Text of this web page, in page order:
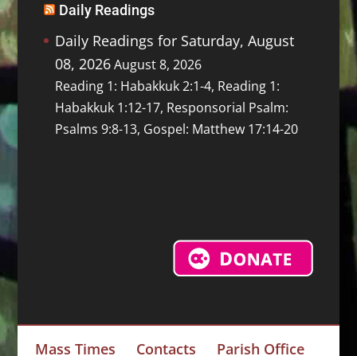
Daily Readings
Daily Readings for Saturday, August
08, 2026 August 8, 2026
Reading 1: Habakkuk 2:1-4, Reading 1:
Habakkuk 1:12-17, Responsorial Psalm:
Psalms 9:8-13, Gospel: Matthew 17:14-20
Mass Times Contacts Parish Office